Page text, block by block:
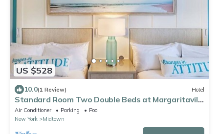
US $528
10.0(1 Review) Hotel
Standard Room Two Double Beds at Margaritaville
Resort Times Square
Air Conditioner Parking
Pool
New York
Midtown